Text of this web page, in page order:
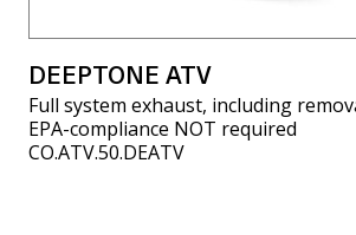
DEEPTONE ATV
Full system exhaust, including
EPA-compliance NOT required
CO.ATV.50.DEATV